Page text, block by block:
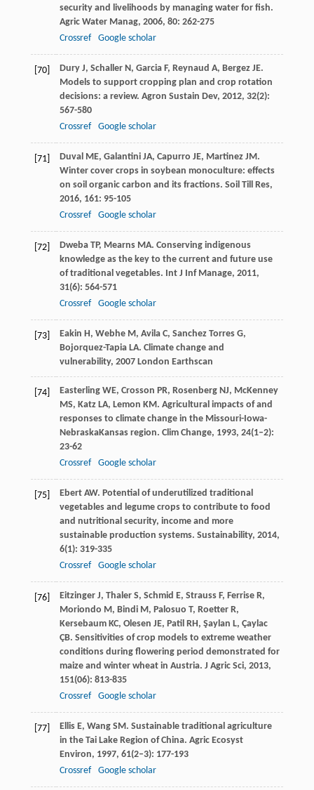
security and livelihoods by managing water for fish.
Agric Water Manag, 2006, 80: 262-275
Crossref
Google scholar
[70] Dury J, Schaller N , Garcia F, Reynaud A, Bergez JE.
Models to support cropping plan and crop rotation
decisions: a review. Agron Sustain Dev, 2012, 32(2):
567-580
Crossref
Google scholar
[71] Duval ME, Galantini JA, Capurro JE, Martinez JM .
Winter cover crops in soybean monoculture: effects
on soil organic carbon and its fractions. Soil Till Res,
2016, 161: 95-105
Crossref
Google scholar
[72] Dweba TP, Mearns MA. Conserving indigenous
knowledge as the key to the current and future use
of traditional vegetables. Int J Inf Manage, 2011,
31(6): 564-571
Crossref
Google scholar
[73] Eakin H , Webhe M , Avila C, Sanchez Torres G,
Bojorquez-Tapia LA. Climate change and
vulnerability, 2007London Earthscan
[74] Easterling WE, Crosson PR, Rosenberg NJ, McKenney
MS, Katz LA, Lemon KM . Agricultural impacts of and
responses to climate change in the Missouri-Iowa-
NebraskaKansas region. Clim Change, 1993, 24(1–2):
23-62
Crossref
Google scholar
[75] Ebert AW. Potential of underutilized traditional
vegetables and legume crops to contribute to food
and nutritional security, income and more
sustainable production systems. Sustainability, 2014,
6(1): 319-335
Crossref
Google scholar
[76] Eitzinger J, Thaler S, Schmid E, Strauss F, Ferrise R,
Moriondo M , Bindi M , Palosuo T, Roetter R,
Kersebaum KC, Olesen JE, Patil RH , Şaylan L, Çaylac
ÇB. Sensitivities of crop models to extreme weather
conditions during flowering period demonstrated for
maize and winter wheat in Austria. J Agric Sci, 2013,
151(06): 813-835
Crossref
Google scholar
[77] Ellis E, Wang SM . Sustainable traditional agriculture
in the Tai Lake Region of China. Agric Ecosyst
Environ, 1997, 61(2–3): 177-193
Crossref
Google scholar